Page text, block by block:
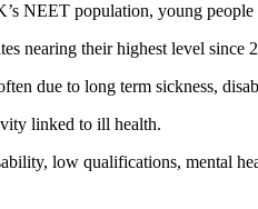
NEET population, young
nearing their highest level since
due to long term sickness,
linked to ill health.
low qualifications, mental